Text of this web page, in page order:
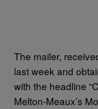
The mailer,
last week and
with the headline
Melton-Meaux’s